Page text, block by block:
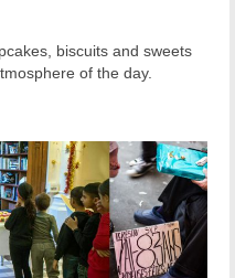
biscuits and sweets
of the day.